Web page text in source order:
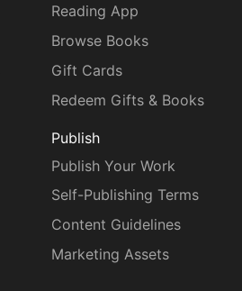
Reading App
Browse Books
Gift Cards
Redeem Gifts & Books
Publish
Publish Your Work
Self-Publishing Terms
Content Guidelines
Marketing Assets